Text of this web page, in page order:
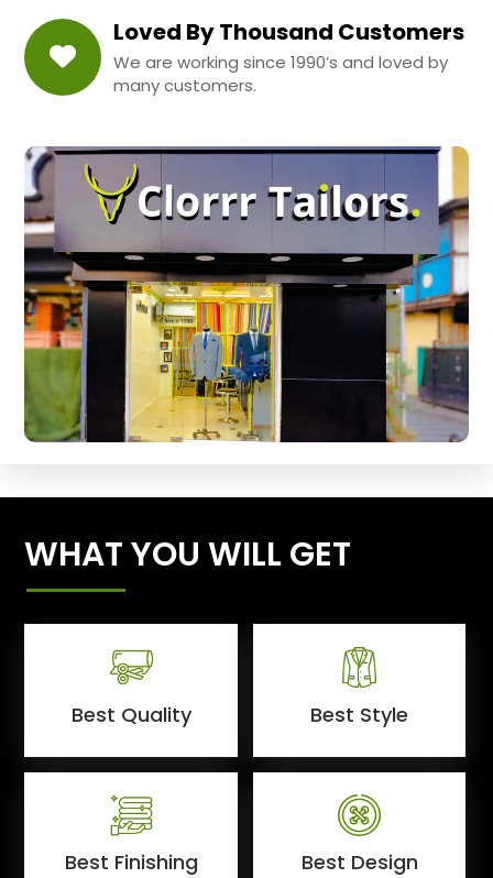
Loved By Thousand Customers
We are working since 1990’s and loved by
many customers.
WHAT YOU WILL GET
Best Quality Best Style
Best Finishing Best Design